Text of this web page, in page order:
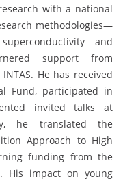
with a national
methodologies—
and
support from
He has received
Fund, participated in
invited talks at
he translated the
Approach to High
funding from the
His impact on young